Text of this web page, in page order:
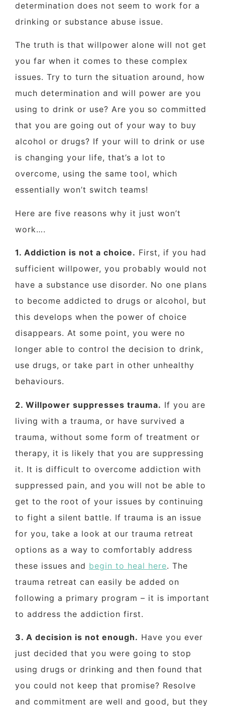
determination does not seem to work for a
drinking or substance abuse issue.
The truth is that willpower alone will not get
you far when it comes to these complex
issues. Try to turn the situation around, how
much determination and will power are you
using to drink or use? Are you so committed
that you are going out of your way to buy
alcohol or drugs? If your will to drink or use
is changing your life, that’s a lot to
overcome, using the same tool, which
essentially won’t switch teams!
Here are five reasons why it just won’t
work….
1. Addiction is not a choice. First, if you had
sufficient willpower, you probably would not
have a substance use disorder. No one plans
to become addicted to drugs or alcohol, but
this develops when the power of choice
disappears. At some point, you were no
longer able to control the decision to drink,
use drugs, or take part in other unhealthy
behaviours.
2. Willpower suppresses trauma. If you are
living with a trauma, or have survived a
trauma, without some form of treatment or
therapy, it is likely that you are suppressing
it. It is difficult to overcome addiction with
suppressed pain, and you will not be able to
get to the root of your issues by continuing
to fight a silent battle. If trauma is an issue
for you, take a look at our trauma retreat
options as a way to comfortably address
these issues and begin to heal here. The
trauma retreat can easily be added on
following a primary program – it is important
to address the addiction first.
3. A decision is not enough. Have you ever
just decided that you were going to stop
using drugs or drinking and then found that
you could not keep that promise? Resolve
and commitment are well and good, but they